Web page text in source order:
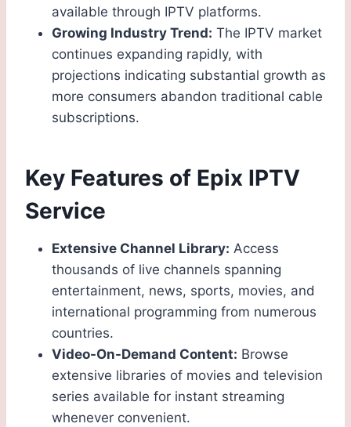
available through IPTV platforms.
Growing Industry Trend: The IPTV market
continues expanding rapidly, with
projections indicating substantial growth as
more consumers abandon traditional cable
subscriptions.
Key Features of Epix IPTV
Service
Extensive Channel Library: Access
thousands of live channels spanning
entertainment, news, sports, movies, and
international programming from numerous
countries.
Video-On-Demand Content: Browse
extensive libraries of movies and television
series available for instant streaming
whenever convenient.